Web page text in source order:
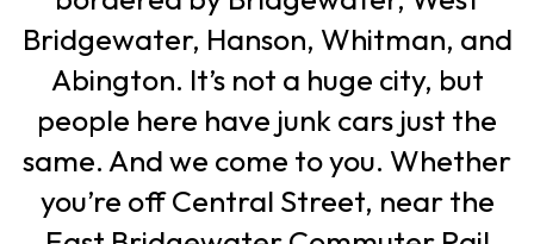
Bridgewater, Hanson, Whitman, and
Abington. It’s not a huge city, but
people here have junk cars just the
same. And we come to you. Whether
you’re off Central Street, near the